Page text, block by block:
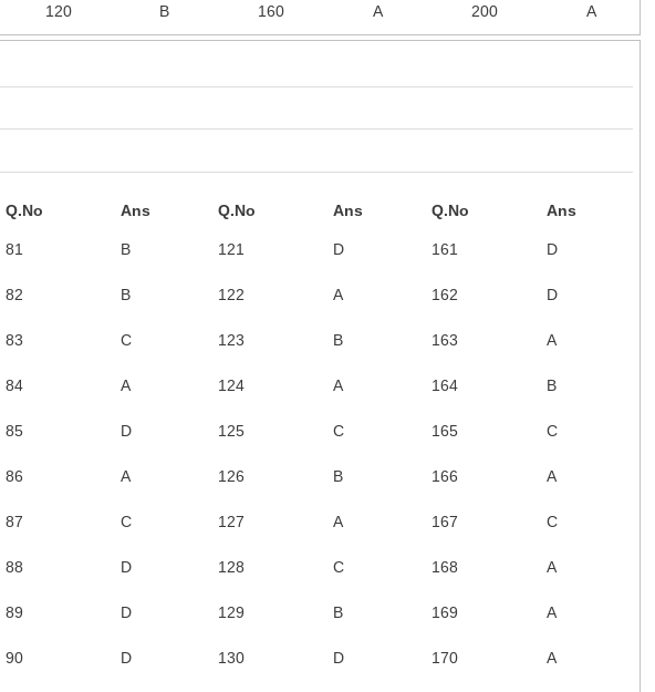
120 B 160 A 200 A
Q.No Ans Q.No Ans Q.No Ans
81 B 121 D 161 D
82 B 122 A 162 D
83 C 123 B 163 A
84 A 124 A 164 B
85 D 125 C 165 C
86 A 126 B 166 A
87 C 127 A 167 C
88 D 128 C 168 A
89 D 129 B 169 A
90 D 130 D 170 A